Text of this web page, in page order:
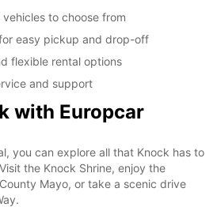
to choose from
easy pickup and drop-off
flexible rental options
and support
with Europcar
you can explore all that Knock has to
the Knock Shrine, enjoy the
Mayo, or take a scenic drive